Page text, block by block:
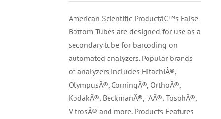
American Scientific Productâ€™s False
Bottom Tubes are designed for use as a
secondary tube for barcoding on
automated analyzers. Popular brands
of analyzers includes HitachiÂ®,
OlympusÂ®, CorningÂ®, OrthoÂ®,
KodakÂ®, BeckmanÂ®, IAÂ®, TosohÂ®,
VitrosÂ® and more. Products Features